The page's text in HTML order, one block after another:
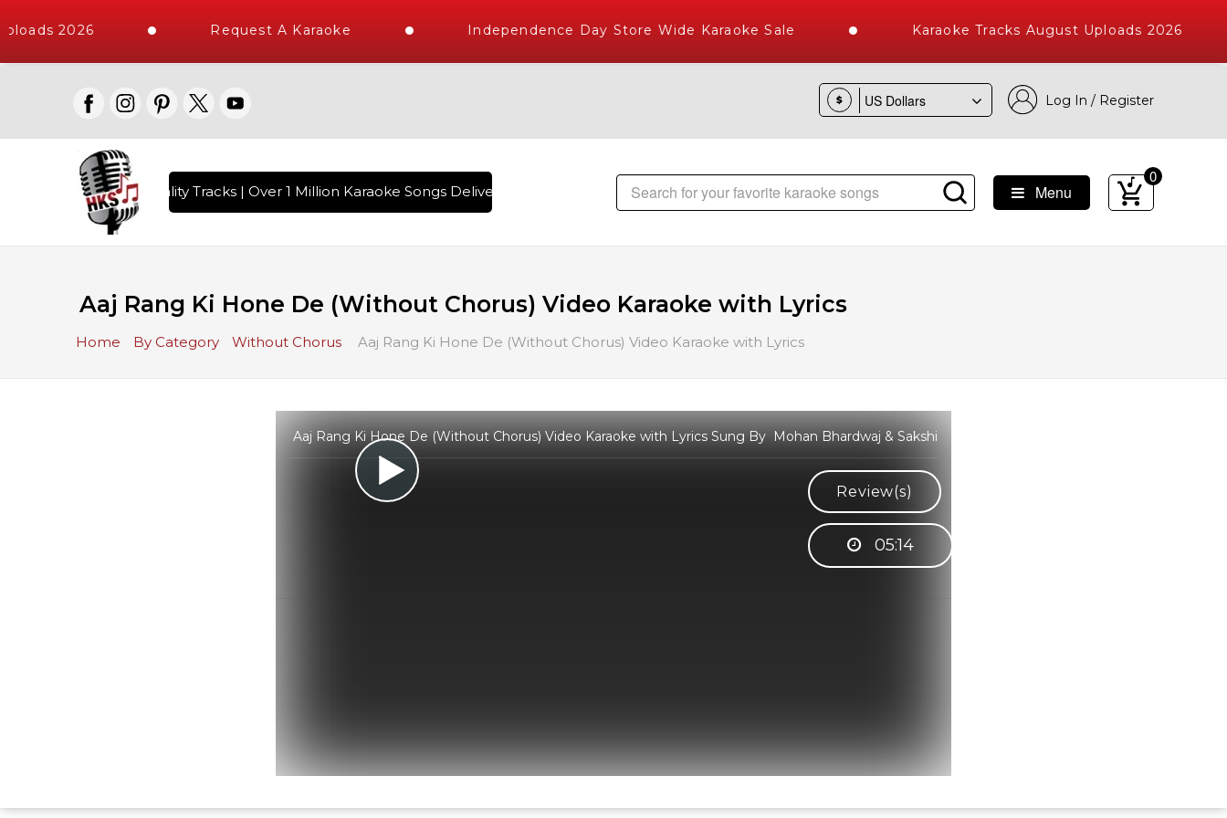
2026 Request A Karaoke Independence Day Store Wide Karaoke Sale Karaoke Tracks August Uploads 2026
$ Log In / Register
10000+ High Quality Tracks | Over 1 Million Karaoke Songs Delivered , The World's Largest Library of Hindi Karaoke Songs with 10000+ High Quality Tracks
Menu
0
Aaj Rang Ki Hone De (Without Chorus) Video Karaoke with Lyrics
Home By Category Without Chorus Aaj Rang Ki Hone De (Without Chorus) Video Karaoke with Lyrics
Aaj Rang Ki Hone De (Without Chorus) Video Karaoke with Lyrics Sung By Mohan Bhardwaj & Sakshi
Review(s)
05:14
Customer Support